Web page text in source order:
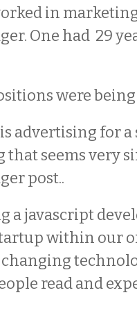
in
One had 29
were
advertising for a
seems very
post..
a javascript
within our
read and